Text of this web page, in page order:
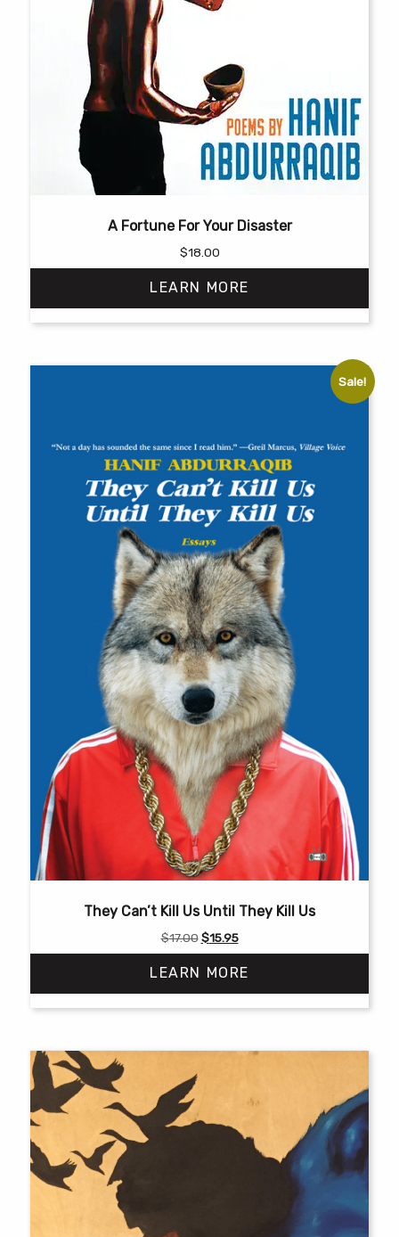
A Fortune For Your Disaster
$18.00
LEARN MORE
Sale!
They Can’t Kill Us Until They Kill Us
$17.00 Original
price
was:
$17.00.
$15.95Current
price
is:
$15.95.
LEARN MORE